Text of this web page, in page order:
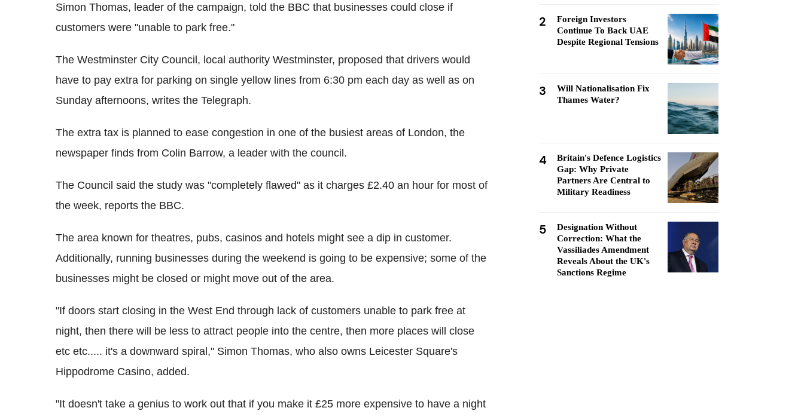
Simon Thomas, leader of the campaign, told the BBC that businesses could close if
customers were "unable to park free."
The Westminster City Council, local authority Westminster, proposed that drivers would
have to pay extra for parking on single yellow lines from 6:30 pm each day as well as on
Sunday afternoons, writes the Telegraph.
The extra tax is planned to ease congestion in one of the busiest areas of London, the
newspaper finds from Colin Barrow, a leader with the council.
The Council said the study was "completely flawed" as it charges £2.40 an hour for most of
the week, reports the BBC.
The area known for theatres, pubs, casinos and hotels might see a dip in customer.
Additionally, running businesses during the weekend is going to be expensive; some of the
businesses might be closed or might move out of the area.
"If doors start closing in the West End through lack of customers unable to park free at
night, then there will be less to attract people into the centre, then more places will close
etc etc..... it's a downward spiral," Simon Thomas, who also owns Leicester Square's
Hippodrome Casino, added.
"It doesn't take a genius to work out that if you make it £25 more expensive to have a night
2
Foreign Investors
Continue To Back UAE
Despite Regional Tensions
3
Will Nationalisation Fix
Thames Water?
4
Britain's Defence Logistics
Gap: Why Private
Partners Are Central to
Military Readiness
5
Designation Without
Correction: What the
Vassiliades Amendment
Reveals About the UK's
Sanctions Regime